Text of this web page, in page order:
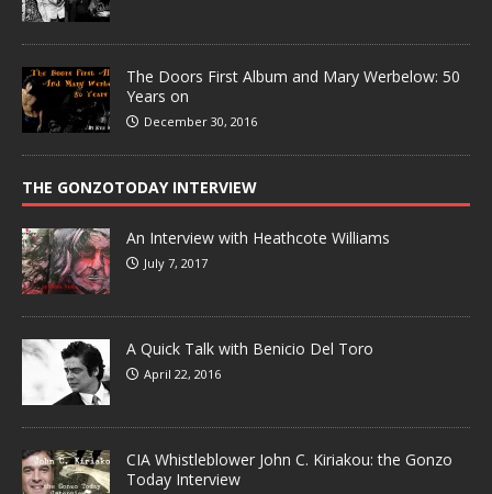
The Doors First Album and Mary Werbelow: 50
Years on
December 30, 2016
THE GONZOTODAY INTERVIEW
An Interview with Heathcote Williams
July 7, 2017
A Quick Talk with Benicio Del Toro
April 22, 2016
CIA Whistleblower John C. Kiriakou: the Gonzo
Today Interview